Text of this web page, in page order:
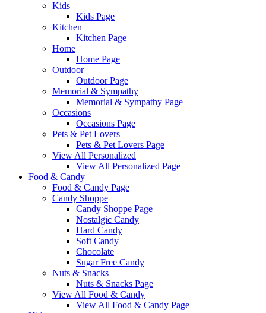
Kids
Kids Page
Kitchen
Kitchen Page
Home
Home Page
Outdoor
Outdoor Page
Memorial & Sympathy
Memorial & Sympathy Page
Occasions
Occasions Page
Pets & Pet Lovers
Pets & Pet Lovers Page
View All Personalized
View All Personalized Page
Food & Candy
Food & Candy Page
Candy Shoppe
Candy Shoppe Page
Nostalgic Candy
Hard Candy
Soft Candy
Chocolate
Sugar Free Candy
Nuts & Snacks
Nuts & Snacks Page
View All Food & Candy
View All Food & Candy Page